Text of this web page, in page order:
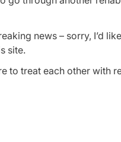
news – sorry, I’d
site.
to treat each other with